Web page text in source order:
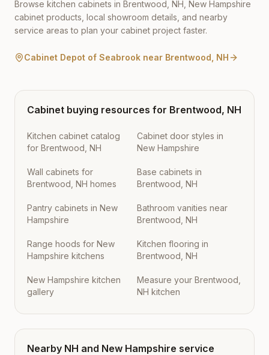
Browse kitchen cabinets in Brentwood NH New Hampshire
cabinet products, local showroom details, and nearby
service areas to plan your cabinet project faster.
Cabinet Depot of Seabrook near Brentwood NH
Cabinet buying resources for Brentwood, NH
Kitchen cabinet catalog
for Brentwood, NH
Cabinet door styles in
New Hampshire
Wall cabinets for
Brentwood, NH homes
Base cabinets in
Brentwood, NH
Pantry cabinets in New
Hampshire
Bathroom vanities near
Brentwood, NH
Range hoods for New
Hampshire kitchens
Kitchen flooring in
Brentwood, NH
New Hampshire kitchen
gallery
Measure your Brentwood,
NH kitchen
Nearby NH and New Hampshire service